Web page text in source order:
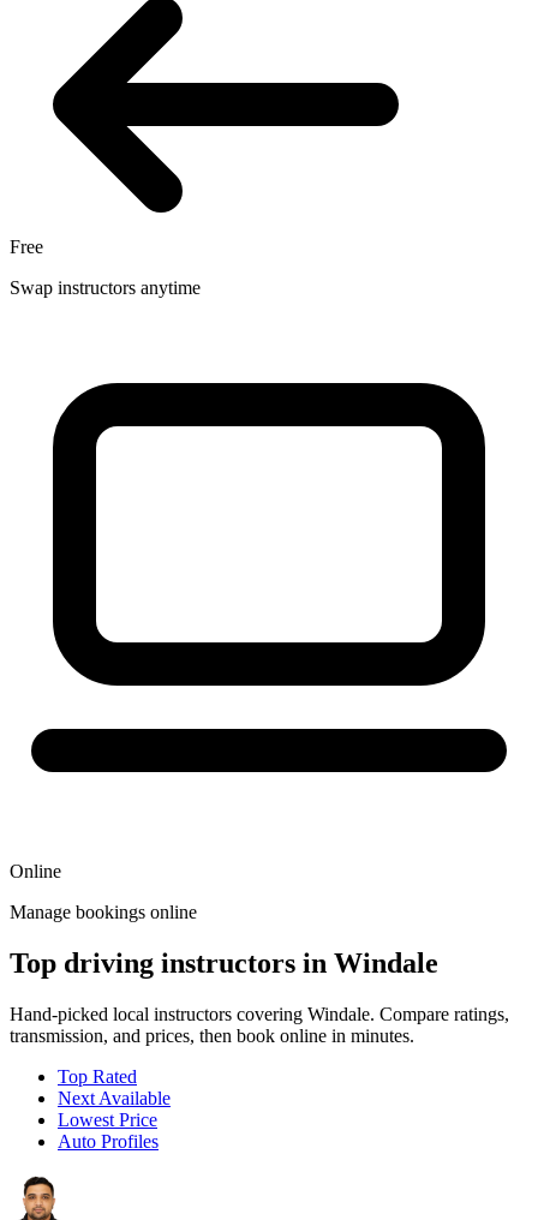
Free
Swap instructors anytime
Online
Manage bookings online
Top driving instructors in Windale
Hand-picked local instructors covering Windale. Compare ratings,
transmission, and prices, then book online in minutes.
Top Rated
Next Available
Lowest Price
Auto Profiles